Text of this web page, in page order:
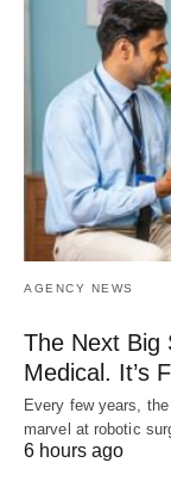
AGENCY NEWS
The Next Big
Medical. It’s
Every few years,
marvel at robotic
6 hours ago